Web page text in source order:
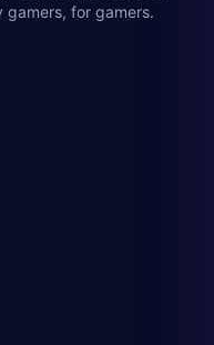
gamers, for gamers.